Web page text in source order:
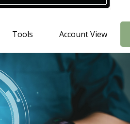
Tools Account View